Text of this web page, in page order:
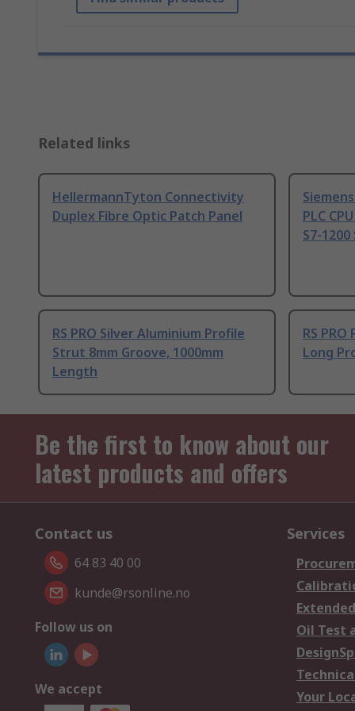
Related links
HellermannTyton Connectivity
Duplex Fibre Optic Patch Panel
PLC
S7-
RS PRO Silver Aluminium Profile
Strut 8mm Groove, 1000mm
Length
RS
Long
Be the first to know about our
latest products and offers
Contact us
64 83 40 00
kunde@rsonline.no
Follow us on
We accept
Services
Oil Test
Your